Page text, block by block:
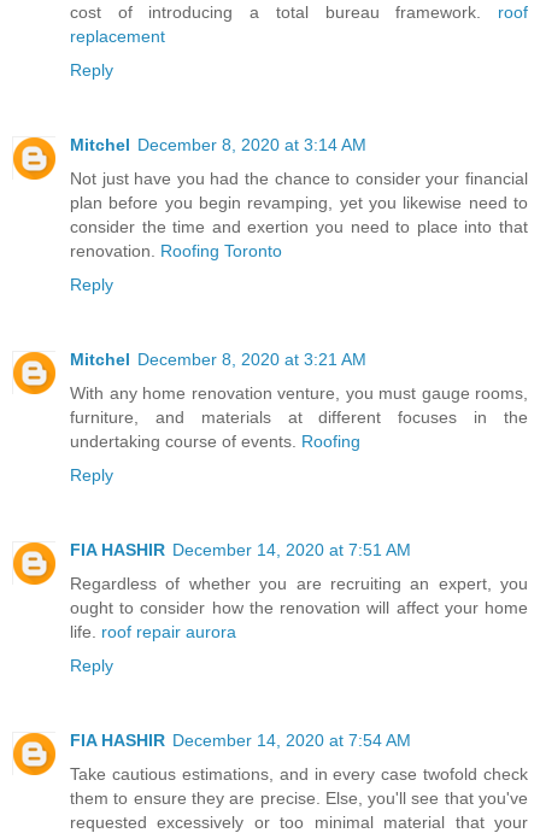
cost of introducing a total bureau framework. roof
replacement
Reply
Mitchel December 8, 2020 at 3:14 AM
Not just have you had the chance to consider your financial
plan before you begin revamping, yet you likewise need to
consider the time and exertion you need to place into that
renovation. Roofing Toronto
Reply
Mitchel December 8, 2020 at 3:21 AM
With any home renovation venture, you must gauge rooms,
furniture, and materials at different focuses in the
undertaking course of events. Roofing
Reply
FIA HASHIR December 14, 2020 at 7:51 AM
Regardless of whether you are recruiting an expert, you
ought to consider how the renovation will affect your home
life. roof repair aurora
Reply
FIA HASHIR December 14, 2020 at 7:54 AM
Take cautious estimations, and in every case twofold check
them to ensure they are precise. Else, you'll see that you've
requested excessively or too minimal material that your